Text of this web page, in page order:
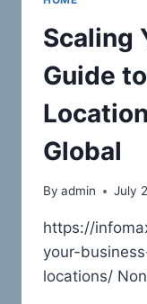
AT
Scaling
Guide
Global
By admin July
https://
your-
locations/